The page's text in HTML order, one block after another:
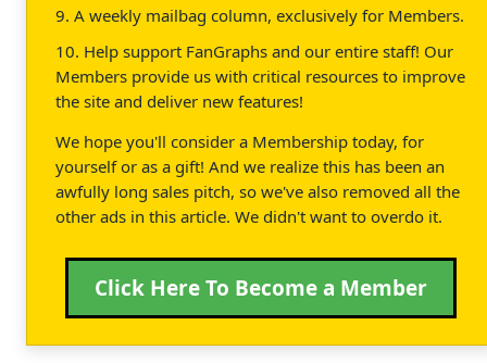
9. A weekly mailbag column, exclusively for Members.
10. Help support FanGraphs and our entire staff! Our
Members provide us with critical resources to improve
the site and deliver new features!
We hope you'll consider a Membership today, for
yourself or as a gift! And we realize this has been an
awfully long sales pitch, so we've also removed all the
other ads in this article. We didn't want to overdo it.
Click Here To Become a Member